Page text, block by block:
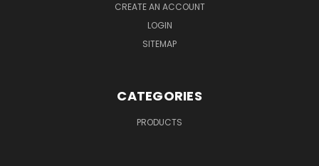
CREATE AN ACCOUNT
LOGIN
SITEMAP
CATEGORIES
PRODUCTS